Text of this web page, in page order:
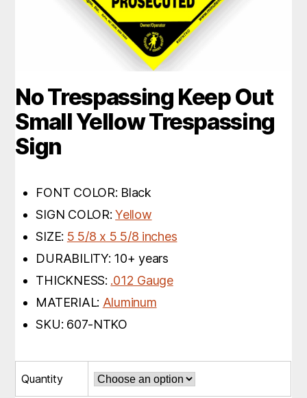
No Trespassing Keep Out
Small Yellow Trespassing
Sign
FONT COLOR: Black
SIGN COLOR:Yellow
SIZE: 5 5/8 x 5 5/8 inches
DURABILITY: 10+ years
THICKNESS: .012 Gauge
MATERIAL: Aluminum
SKU: 607-NTKO
Quantity